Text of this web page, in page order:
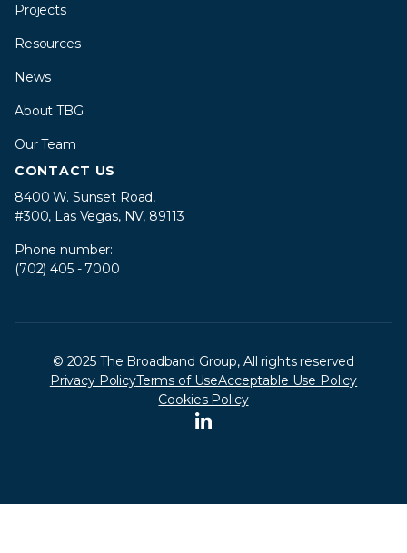
Projects
Resources
News
About TBG
Our Team
CONTACT US
8400 W. Sunset Road,
#300, Las Vegas, NV, 89113
Phone number:
(702) 405 - 7000
© 2025 The Broadband Group, All rights reserved
Privacy PolicyTerms of UseAcceptable Use Policy
Cookies Policy